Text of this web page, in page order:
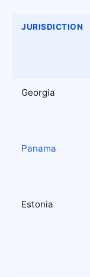
JURISDICTION
Georgia
Panama
Estonia